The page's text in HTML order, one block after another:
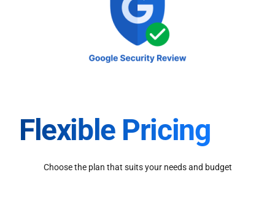
Flexible Pricing
Choose the plan that suits your needs and budget